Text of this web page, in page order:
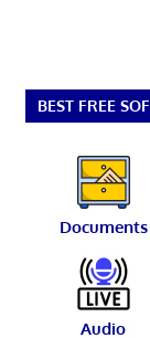
BEST FREE
Documents
Audio